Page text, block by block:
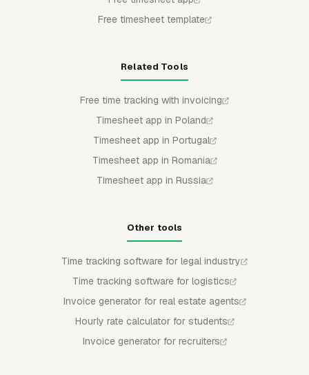
Free timesheet template
Related Tools
Free time tracking with invoicing
Timesheet app in Poland
Timesheet app in Portugal
Timesheet app in Romania
Timesheet app in Russia
Other tools
Time tracking software for legal industry
Time tracking software for logistics
Invoice generator for real estate agents
Hourly rate calculator for students
Invoice generator for recruiters